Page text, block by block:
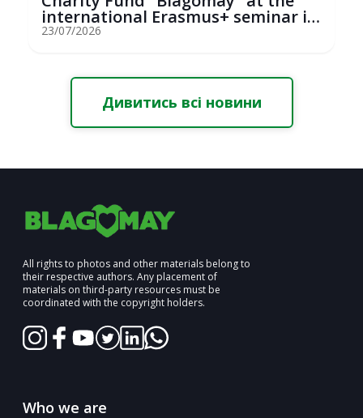
international Erasmus+ seminar in
St...
23/07/2026
Дивитись всі новини
All rights to photos and other materials belong to
their respective authors. Any placement of
materials on third-party resources must be
coordinated with the copyright holders.
Who we are